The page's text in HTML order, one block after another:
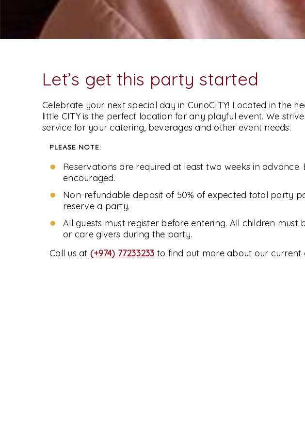
Let’s get this party started
Celebrate your next special day in CurioCITY! Located in the
little CITY is the perfect location for any playful event. We
service for your catering, beverages and other event needs.
PLEASE NOTE:
Reservations are required at least two weeks in advance.
encouraged.
Non-refundable deposit of 50% of expected total party
reserve a party.
All guests must register before entering. All children must
or care givers during the party.
Call us at (+974) 77233233 to find out more about our current
Stay Curious
Sign Up For Our Mailing List -
Follow Us